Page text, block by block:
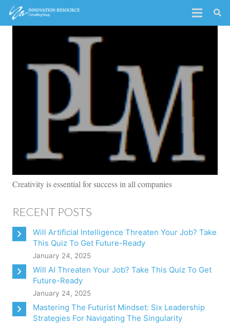
Creativity is essential for success in all companies
RECENT POSTS
Will Artificial Intelligence Threaten Your Job? Take
This Quiz To Get Future-Ready
January 24, 2025
Will AI Threaten Your Job? Take This Quiz To Get
Future-Ready
January 24, 2025
Mastering The Futurist Mindset: Six Leadership
Strategies For Navigating The Singularity